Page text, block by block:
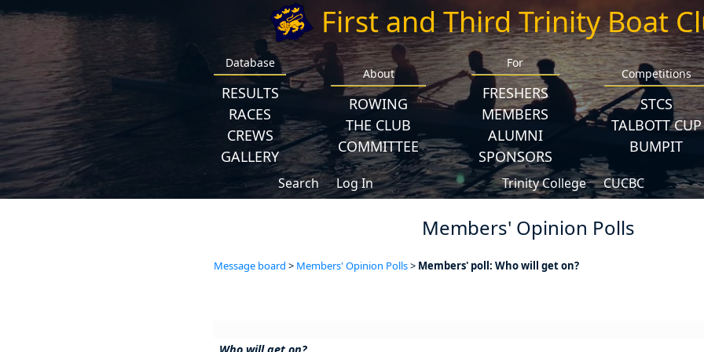
First and Third Trinity Boat
Database
RESULTS
RACES
CREWS
GALLERY
About
ROWING
THE CLUB
COMMITTEE
For
FRESHERS
MEMBERS
ALUMNI
SPONSORS
Competitions
STCS
TALBOTT CUP
BUMPIT
Search Log In Trinity College CUCBC
Members' Opinion Polls
Message board > Members' Opinion Polls> Members' poll: Who will get on?